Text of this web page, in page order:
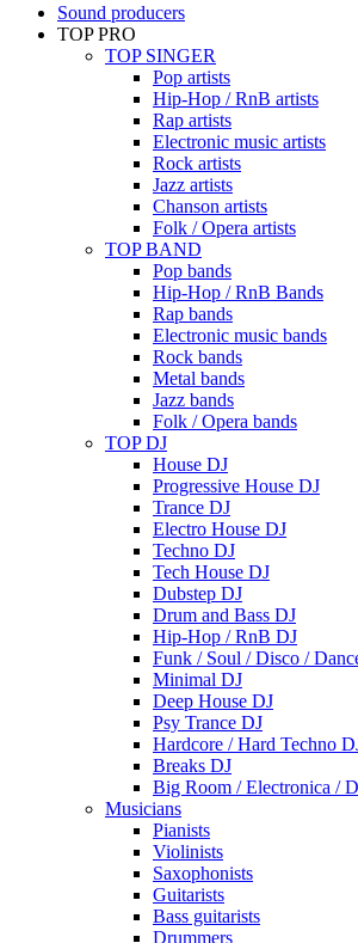
Sound producers
TOP PRO
TOP SINGER
Pop artists
Hip-Hop / RnB artists
Rap artists
Electronic music artists
Rock artists
Jazz artists
Chanson artists
Folk / Opera artists
TOP BAND
Pop bands
Hip-Hop / RnB Bands
Rap bands
Electronic music bands
Rock bands
Metal bands
Jazz bands
Folk / Opera bands
TOP DJ
House DJ
Progressive House DJ
Trance DJ
Electro House DJ
Techno DJ
Tech House DJ
Dubstep DJ
Drum and Bass DJ
Hip-Hop / RnB DJ
Funk / Soul / Disco /
Minimal DJ
Deep House DJ
Psy Trance DJ
Hardcore / Hard Techno
Breaks DJ
Big Room / Electronica /
Musicians
Pianists
Violinists
Saxophonists
Guitarists
Bass guitarists
Drummers